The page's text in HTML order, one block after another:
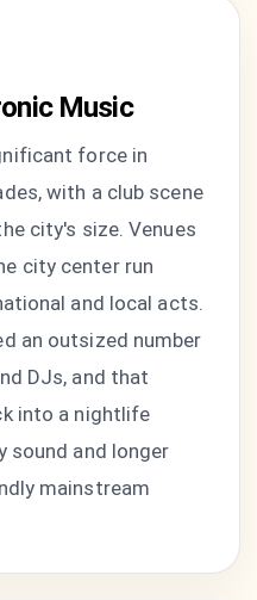
Music
force in
with a club scene
city's size. Venues
city center run
and local acts.
an outsized number
DJs, and that
into a nightlife
sound and longer
mainstream